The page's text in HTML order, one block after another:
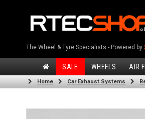
The Wheel & Tyre Specialists - Powered by
SALE WHEELS AIR
Home Car Exhaust Systems